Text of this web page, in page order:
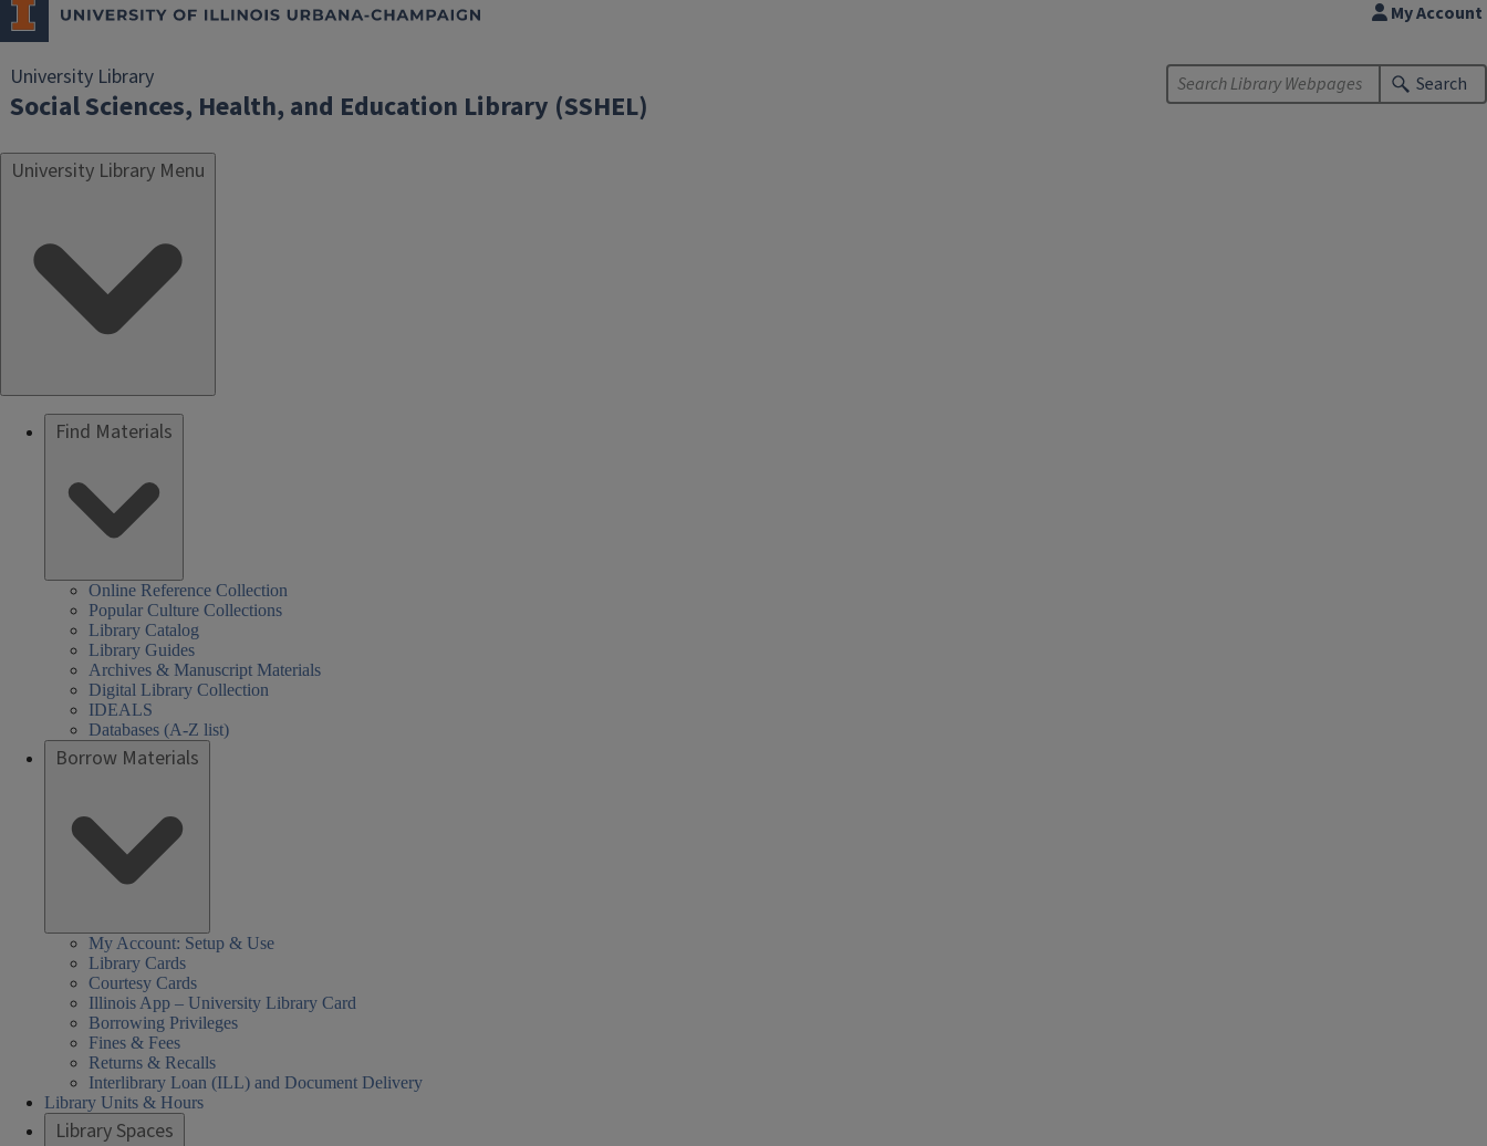
University Library
Social Sciences, Health, and Education Library (SSHEL)
My Account
Search
University Library Menu
Find Materials
Online Reference Collection
Popular Culture Collections
Library Catalog
Library Guides
Archives & Manuscript Materials
Digital Library Collection
IDEALS
Databases (A-Z list)
Borrow Materials
My Account: Setup & Use
Library Cards
Courtesy Cards
Illinois App – University Library Card
Borrowing Privileges
Fines & Fees
Returns & Recalls
Interlibrary Loan (ILL) and Document Delivery
Library Units & Hours
Library Spaces